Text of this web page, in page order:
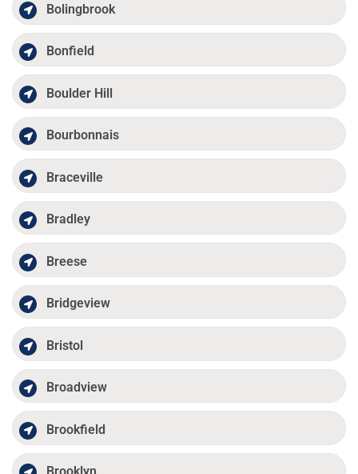
Bolingbrook
Bonfield
Boulder Hill
Bourbonnais
Braceville
Bradley
Breese
Bridgeview
Bristol
Broadview
Brookfield